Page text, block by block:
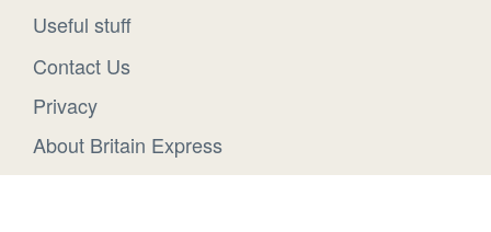
Useful stuff
Contact Us
Privacy
About Britain Express